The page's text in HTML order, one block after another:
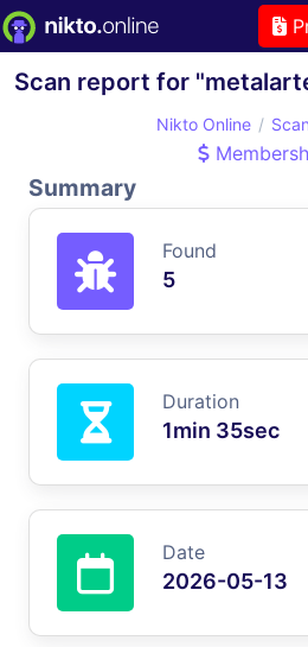
Scan report for
Nikto Online
Summary
Found
5
Duration
1min 35sec
Date
2026-05-13